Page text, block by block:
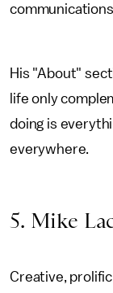
His "About"
life only
doing is
everywhere.
5. Mike
Creative,